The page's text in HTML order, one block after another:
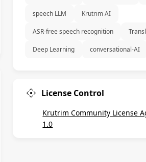
speech LLM Krutrim AI
ASR-free speech recognition
Deep Learning conversational-AI
License Control
Krutrim Community License
1.0